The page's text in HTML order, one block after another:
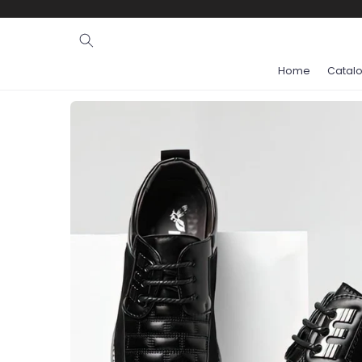
skip to
Home